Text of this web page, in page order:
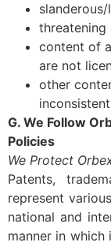
threatening
content of
are not
other
G. We Follow
Policies
We Protect
Patents,
represent
national and
manner in